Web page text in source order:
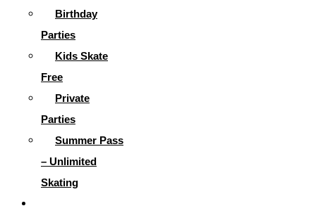
Birthday
Parties
Kids Skate
Free
Private
Parties
Summer Pass
– Unlimited
Skating